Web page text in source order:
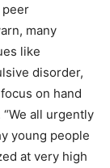
peer
many
like
disorder,
on hand
all urgently
young people
at very high